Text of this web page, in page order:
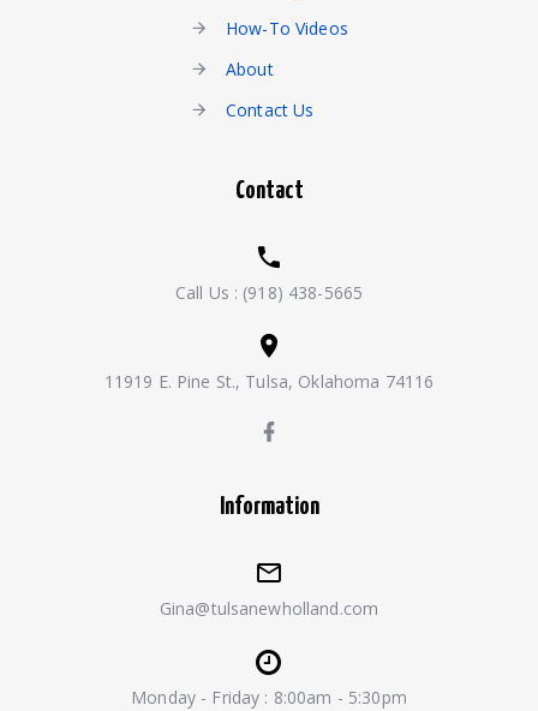
How-To Videos
About
Contact Us
Contact
Call Us : (918) 438-5665
11919 E. Pine St., Tulsa, Oklahoma 74116
Information
Gina@tulsanewholland.com
Monday - Friday : 8:00am - 5:30pm